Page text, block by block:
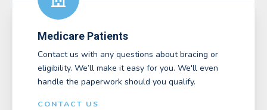
Medicare Patients
Contact us with any questions about bracing or
eligibility. We’ll make it easy for you. We'll even
handle the paperwork should you qualify.
CONTACT US